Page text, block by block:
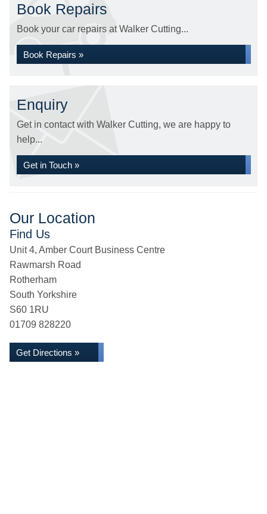
Book Repairs
Book your car repairs at Walker Cutting...
Book Repairs »
Enquiry
Get in contact with Walker Cutting, we are happy to
help...
Get in Touch »
Our Location
Find Us
Unit 4, Amber Court Business Centre
Rawmarsh Road
Rotherham
South Yorkshire
S60 1RU
01709 828220
Get Directions »